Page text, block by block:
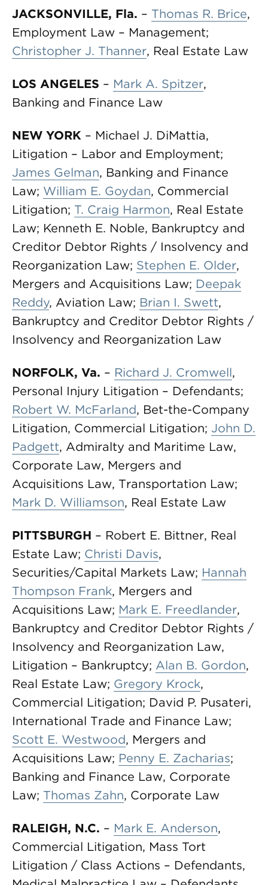
JACKSONVILLE, Fla. – Thomas R. Brice,
Employment Law – Management;
Christopher J. Thanner, Real Estate Law
LOS ANGELES – Mark A. Spitzer,
Banking and Finance Law
NEW YORK – Michael J. DiMattia,
Litigation – Labor and Employment;
James Gelman, Banking and Finance
Law; William E. Goydan, Commercial
Litigation; T. Craig Harmon, Real Estate
Law; Kenneth E. Noble, Bankruptcy and
Creditor Debtor Rights / Insolvency and
Reorganization Law; Stephen E. Older,
Mergers and Acquisitions Law; Deepak
Reddy, Aviation Law; Brian I. Swett,
Bankruptcy and Creditor Debtor Rights /
Insolvency and Reorganization Law
NORFOLK, Va. – Richard J. Cromwell,
Personal Injury Litigation – Defendants;
Robert W. McFarland, Bet-the-Company
Litigation, Commercial Litigation; John D.
Padgett, Admiralty and Maritime Law,
Corporate Law, Mergers and
Acquisitions Law, Transportation Law;
Mark D. Williamson, Real Estate Law
PITTSBURGH – Robert E. Bittner, Real
Estate Law; Christi Davis,
Securities/Capital Markets Law; Hannah
Thompson Frank, Mergers and
Acquisitions Law; Mark E. Freedlander,
Bankruptcy and Creditor Debtor Rights /
Insolvency and Reorganization Law,
Litigation – Bankruptcy; Alan B. Gordon,
Real Estate Law; Gregory Krock,
Commercial Litigation; David P. Pusateri,
International Trade and Finance Law;
Scott E. Westwood, Mergers and
Acquisitions Law; Penny E. Zacharias;
Banking and Finance Law, Corporate
Law; Thomas Zahn, Corporate Law
RALEIGH, N.C. – Mark E. Anderson,
Commercial Litigation, Mass Tort
Litigation / Class Actions – Defendants,